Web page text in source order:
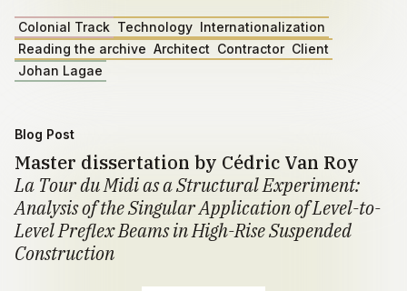
Colonial Track Technology Internationalization
Reading the archive Architect Contractor Client
Johan Lagae
Blog Post
Master dissertation by Cédric Van Roy
La Tour du Midi as a Structural Experiment:
Analysis of the Singular Application of Level-to-
Level Preflex Beams in High-Rise Suspended
Construction